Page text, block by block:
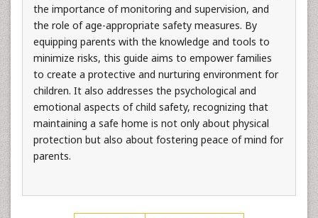
the importance of monitoring and supervision, and
the role of age-appropriate safety measures. By
equipping parents with the knowledge and tools to
minimize risks, this guide aims to empower families
to create a protective and nurturing environment for
children. It also addresses the psychological and
emotional aspects of child safety, recognizing that
maintaining a safe home is not only about physical
protection but also about fostering peace of mind for
parents.